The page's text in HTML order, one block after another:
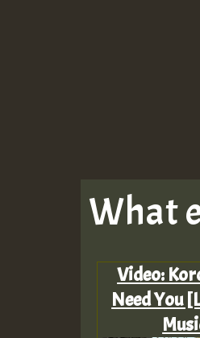
What
Video:
Need You